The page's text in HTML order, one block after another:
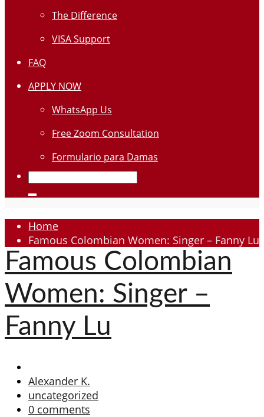
The Difference
VISA Support
FAQ
APPLY NOW
WhatsApp Us
Free Zoom Consultation
Formulario para Damas
Home
Famous Colombian Women: Singer – Fanny Lu
Famous Colombian
Women: Singer –
Fanny Lu
Alexander K.
uncategorized
0 comments